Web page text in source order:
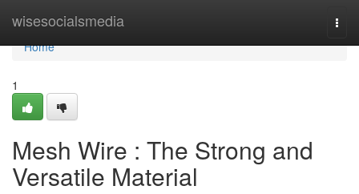
wisesocialsmedia
Home
Home
1
Mesh Wire : The Strong and
Versatile Material